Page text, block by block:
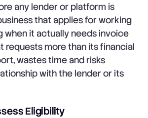
any lender or platform is
that applies for working
when it actually needs invoice
requests more than its financial
wastes time and risks
with the lender or its
Eligibility